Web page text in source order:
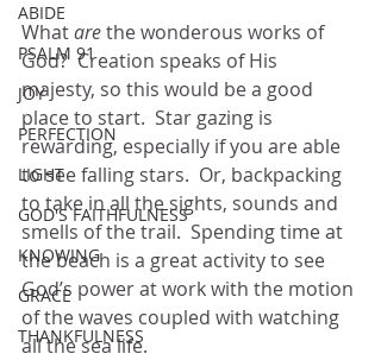
ABIDE
PSALM 91
JOY
PERFECTION
LIGHT
GOD'S FAITHFULNESS
KNOWING
GRACE
THANKFULNESS
What are the wonderous works of
God?  Creation speaks of His
majesty, so this would be a good
place to start.  Star gazing is
rewarding, especially if you are able
to see falling stars.  Or, backpacking
to take in all the sights, sounds and
smells of the trail.  Spending time at
the beach is a great activity to see
God’s power at work with the motion
of the waves coupled with watching
all the sea life.